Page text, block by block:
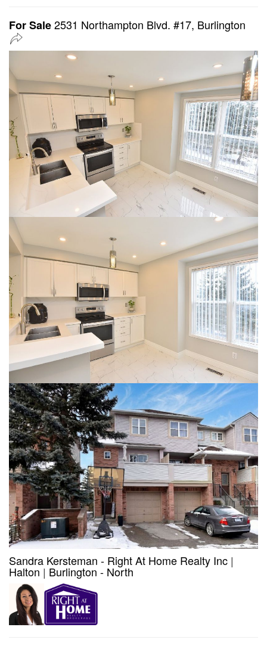
For Sale2531 Northampton Blvd. #17, Burlington
Sandra Kersteman - Right At Home Realty Inc |
Halton | Burlington - North